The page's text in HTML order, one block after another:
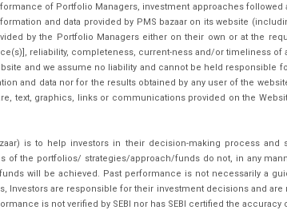
of Portfolio Managers, investment approaches followed
and data provided by PMS bazaar on its website
by the Portfolio Managers either on their own or at the
reliability, completeness, current-ness and/or timeliness of
and we assume no liability and cannot be held responsible
and data nor for the results obtained by any user of the
text, graphics, links or communications provided on the
is to help investors in their decision-making process and
the portfolios/ strategies/approach/funds do not, in any
will be achieved. Past performance is not necessarily a
Investors are responsible for their investment decisions and are
is not verified by SEBI nor has SEBI certified the accuracy